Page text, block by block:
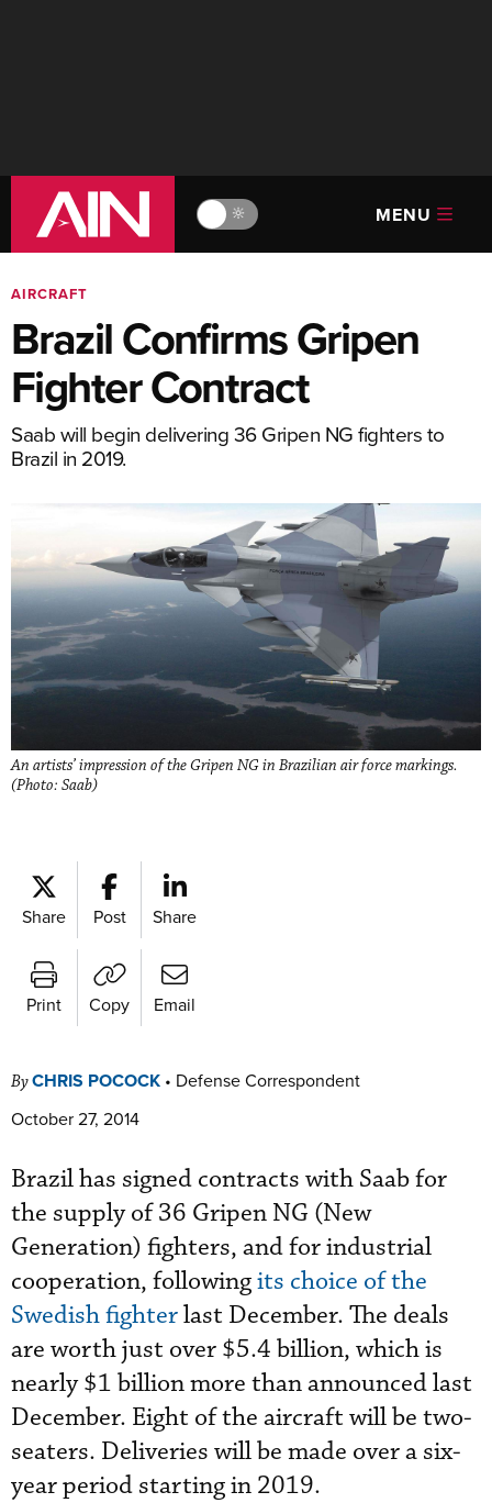
🔆 MENU
AIRCRAFT
Brazil Confirms Gripen
Fighter Contract
Saab will begin delivering 36 Gripen NG fighters to
Brazil in 2019.
An artists’ impression of the Gripen NG in Brazilian air force markings.
(Photo: Saab)
Share Post Share
Print Copy Email
ByCHRIS POCOCK • Defense Correspondent
October 27, 2014
Brazil has signed contracts with Saab for
the supply of 36 Gripen NG (New
Generation) fighters, and for industrial
cooperation, followingits choice of the
Swedish fighterlast December. The deals
are worth just over $5.4 billion, which is
nearly $1 billion more than announced last
December. Eight of the aircraft will be two-
seaters. Deliveries will be made over a six-
year period starting in 2019.